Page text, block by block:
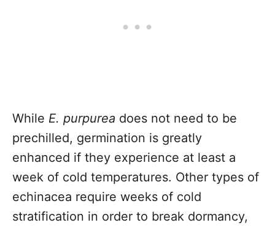
While E. purpurea does not need to be
prechilled, germination is greatly
enhanced if they experience at least a
week of cold temperatures. Other types of
echinacea require weeks of cold
stratification in order to break dormancy,